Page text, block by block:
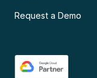
Request a Demo